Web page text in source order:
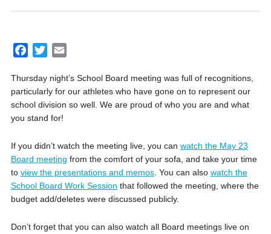
c
e
b
o
k
i
t
t
e
a
i
Thursday night’s School Board meeting was full of recognitions,
particularly for our athletes who have gone on to represent our
school division so well. We are proud of who you are and what
you stand for!
If you didn’t watch the meeting live, you can watch the May 23
Board meeting from the comfort of your sofa, and take your time
to view the presentations and memos. You can also watch the
School Board Work Session that followed the meeting, where the
budget add/deletes were discussed publicly.
Don’t forget that you can also watch all Board meetings live on